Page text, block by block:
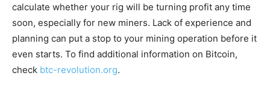
calculate whether your rig will be turning profit any time
soon, especially for new miners. Lack of experience and
planning can put a stop to your mining operation before it
even starts. To find additional information on Bitcoin,
check btc-revolution.org.